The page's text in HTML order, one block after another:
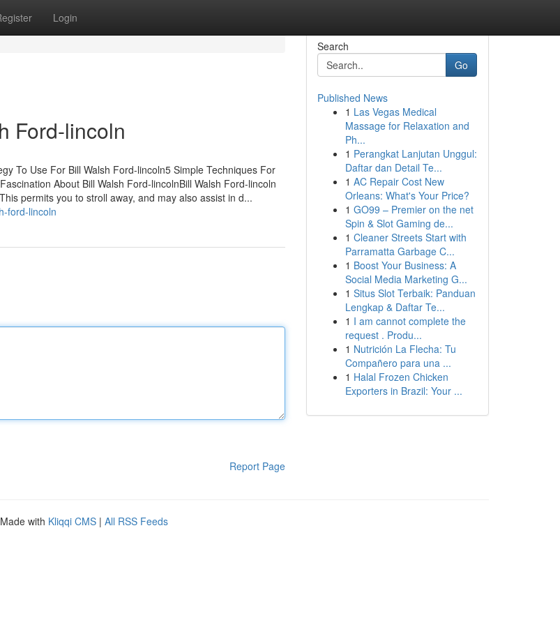
Login
Ford-lincoln
To Use For Bill Walsh Ford-lincoln5 Simple Techniques For
About Bill Walsh Ford-lincolnBill Walsh Ford-lincoln
permits you to stroll away, and may also assist in d...
ford-lincoln
Report Page
Search
Go
Published News
1 Las Vegas Medical
Massage for Relaxation and
Ph...
1 Perangkat Lanjutan Unggul:
Daftar dan Detail Te...
1 AC Repair Cost New
Orleans: What's Your Price?
1 GO99 – Premier on the net
Spin & Slot Gaming de...
1 Cleaner Streets Start with
Parramatta Garbage C...
1 Boost Your Business: A
Social Media Marketing G...
1 Situs Slot Terbaik: Panduan
Lengkap & Daftar Te...
1 I am cannot complete the
request . Produ...
1 Nutrición La Flecha: Tu
Compañero para una ...
1 Halal Frozen Chicken
Exporters in Brazil: Your ...
with Kliqqi CMS | All RSS Feeds